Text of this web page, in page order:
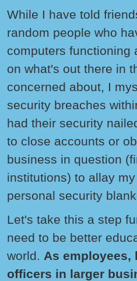
While I have told
random people who
computers functioning
on what's out there in
concerned about, I
security breaches
had their security
to close accounts or
business in question
institutions) to allay
personal security
Let's take this a step
need to be better
world. As employees,
officers in larger